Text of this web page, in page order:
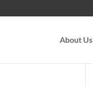
About Us